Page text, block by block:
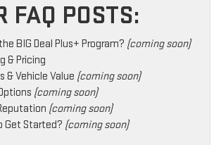
FAQ POSTS:
BIG Deal Plus+ Program? (coming soon)
& Pricing
& Vehicle Value (coming soon)
(coming soon)
(coming soon)
Get Started? (coming soon)